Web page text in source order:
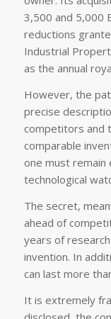
3,500 and 5,000
reductions
Industrial
as the annual
However, the
precise
competitors and
comparable
one must remain
technological
The secret,
ahead of
years of
invention. In
can last more
It is extremely